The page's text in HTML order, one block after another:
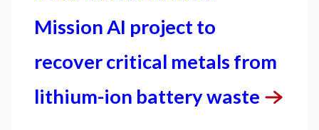
Mission AI project to
recover critical metals from
lithium-ion batterywaste